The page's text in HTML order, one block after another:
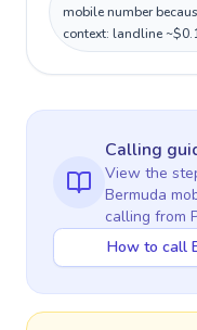
mobile number
context: landline
Calling
View the
Bermuda
calling from
How to call